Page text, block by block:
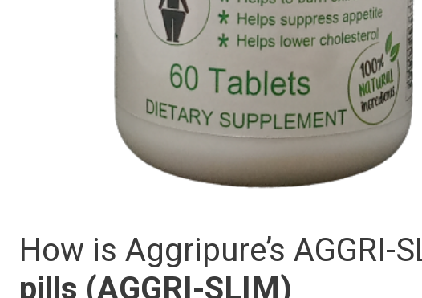
How is Aggripure’s AGGRI-